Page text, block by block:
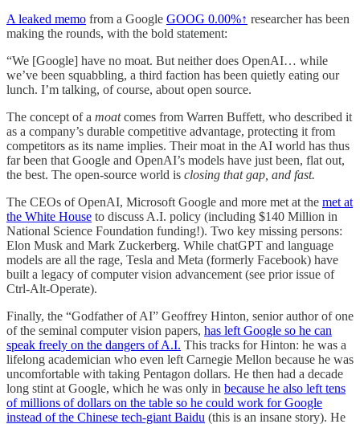
A leaked memo from a Google GOOG 0.00%↑ researcher has been
making the rounds, with the bold statement:
“We [Google] have no moat. But neither does OpenAI… while
we’ve been squabbling, a third faction has been quietly eating our
lunch. I’m talking, of course, about open source.
The concept of a moatcomes from Warren Buffett, who described it
as a company’s durable competitive advantage, protecting it from
competitors as its name implies. Their moat in the AI world has thus
far been that Google and OpenAI’s models have just been, flat out,
the best. The open-source world is closing that gap, and fast.
The CEOs of OpenAI, Microsoft Google and more met at the met at
the White House to discuss A.I. policy (including $140 Million in
National Science Foundation funding!). Two key missing persons:
Elon Musk and Mark Zuckerberg. While chatGPT and language
models are all the rage, Tesla and Meta (formerly Facebook) have
built a legacy of computer vision advancement (see prior issue of
Ctrl-Alt-Operate).
Finally, the “Godfather of AI” Geoffrey Hinton, senior author of one
of the seminal computer vision papers, has left Google so he can
speak freely on the dangers of A.I. This tracks for Hinton: he was a
lifelong academician who even left Carnegie Mellon because he was
uncomfortable with taking Pentagon dollars. He then had a decade
long stint at Google, which he was only in because he also left tens
of millions of dollars on the table so he could work for Google
instead of the Chinese tech-giant Baidu (this is an insane story). He